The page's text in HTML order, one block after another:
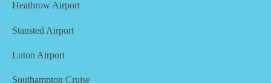
Heathrow Airport
Stansted Airport
Luton Airport
Southampton Cruise